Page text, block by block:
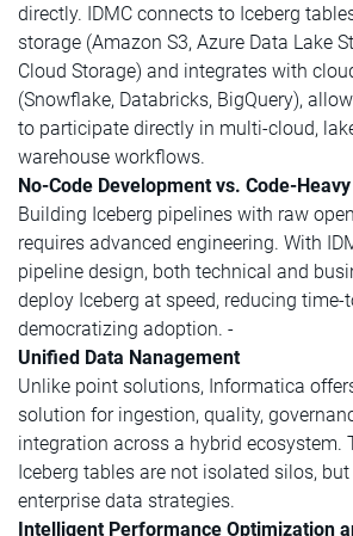
directly. IDMC connects to Iceberg
storage (Amazon S3, Azure Data Lake
Cloud Storage) and integrates with
(Snowflake, Databricks, BigQuery),
to participate directly in multi-cloud,
warehouse workflows.
No-Code Development vs. Code-
Building Iceberg pipelines with raw
requires advanced engineering. With
pipeline design, both technical and
deploy Iceberg at speed, reducing time-
democratizing adoption. -
Unified Data Nanagement
Unlike point solutions, Informatica
solution for ingestion, quality,
integration across a hybrid ecosystem.
Iceberg tables are not isolated silos,
enterprise data strategies.
Intelligent Performance Optimization